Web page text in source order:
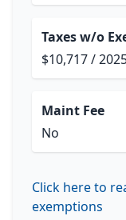
Taxes w/o
$10,717 /
Maint Fee
No
Click here to
exemptions